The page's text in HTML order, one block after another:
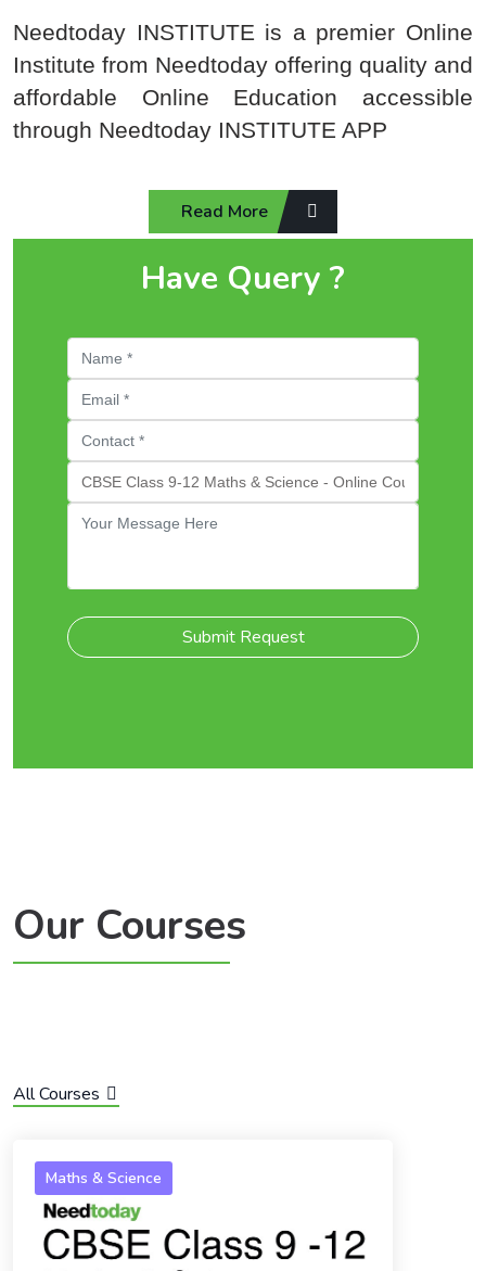
Needtoday INSTITUTE is a premier Online
Institute from Needtoday offering quality and
affordable Online Education accessible
through Needtoday INSTITUTE APP
Read More
Have Query ?
Our Courses
All Courses
Maths & Science